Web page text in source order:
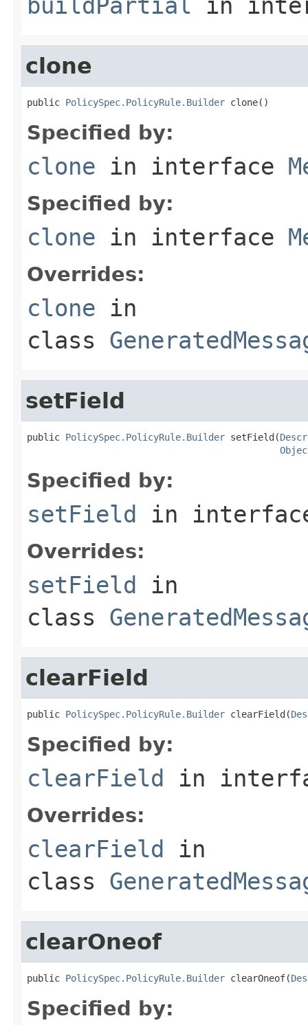
clone
public PolicySpec.PolicyRule.Builder clone()
Specified by:
clone in interface
Specified by:
clone in interface
Overrides:
clone in
class
setField
public PolicySpec.PolicyRule.Builder setField(
Specified by:
setField in
Overrides:
setField in
class
clearField
public PolicySpec.PolicyRule.Builder clearField(
Specified by:
clearField in
Overrides:
clearField in
class
clearOneof
public PolicySpec.PolicyRule.Builder clearOneof(
Specified by: